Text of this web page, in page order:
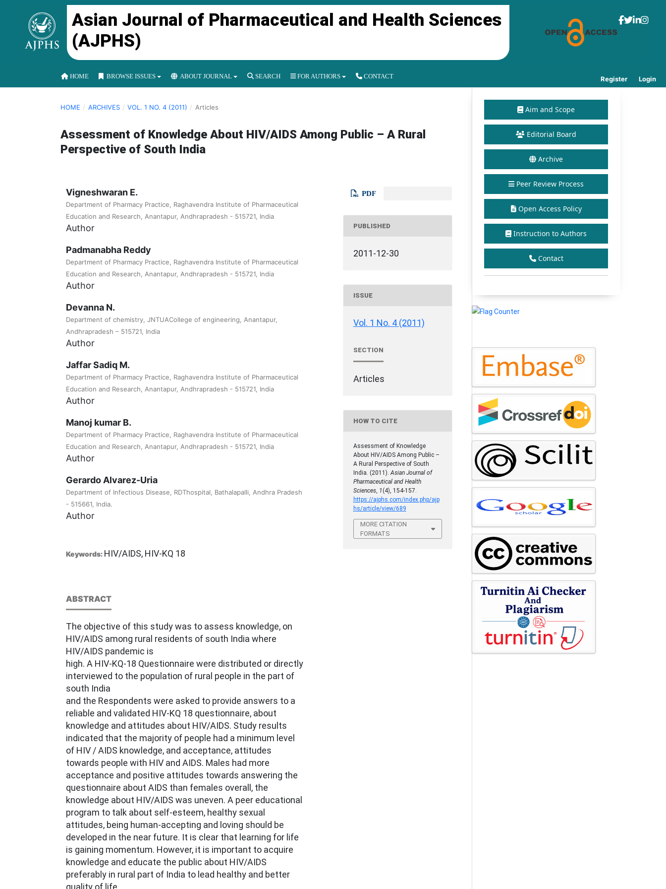
Asian Journal of Pharmaceutical and Health Sciences
(AJPHS)
HOME BROWSE ISSUES ABOUT JOURNAL SEARCH FOR AUTHORS CONTACT Register Login
HOME / ARCHIVES / VOL. 1 NO. 4 (2011) / Articles
Assessment of Knowledge About HIV/AIDS Among Public – A Rural
Perspective of South India
Vigneshwaran E.
Department of Pharmacy Practice, Raghavendra Institute of Pharmaceutical
Education and Research, Anantapur, Andhrapradesh - 515721, India
Author
Padmanabha Reddy
Department of Pharmacy Practice, Raghavendra Institute of Pharmaceutical
Education and Research, Anantapur, Andhrapradesh - 515721, India
Author
Devanna N.
Department of chemistry, JNTUACollege of engineering, Anantapur,
Andhrapradesh – 515721, India
Author
Jaffar Sadiq M.
Department of Pharmacy Practice, Raghavendra Institute of Pharmaceutical
Education and Research, Anantapur, Andhrapradesh - 515721, India
Author
Manoj kumar B.
Department of Pharmacy Practice, Raghavendra Institute of Pharmaceutical
Education and Research, Anantapur, Andhrapradesh - 515721, India
Author
Gerardo Alvarez-Uria
Department of Infectious Disease, RDThospital, Bathalapalli, Andhra Pradesh
- 515661, India.
Author
Keywords: HIV/AIDS, HIV-KQ 18
ABSTRACT
The objective of this study was to assess knowledge, on
HIV/AIDS among rural residents of south India where
HIV/AIDS pandemic is
high. A HIV-KQ-18 Questionnaire were distributed or directly
interviewed to the population of rural people in the part of
south India
and the Respondents were asked to provide answers to a
reliable and validated HIV-KQ 18 questionnaire, about
knowledge and attitudes about HIV/AIDS. Study results
indicated that the majority of people had a minimum level
of HIV / AIDS knowledge, and acceptance, attitudes
towards people with HIV and AIDS. Males had more
acceptance and positive attitudes towards answering the
questionnaire about AIDS than females overall, the
knowledge about HIV/AIDS was uneven. A peer educational
program to talk about self-esteem, healthy sexual
attitudes, being human-accepting and loving should be
developed in the near future. It is clear that learning for life
is gaining momentum. However, it is important to acquire
knowledge and educate the public about HIV/AIDS
preferably in rural part of India to lead healthy and better
quality of life.
PDF
PUBLISHED
2011-12-30
ISSUE
Vol. 1 No. 4 (2011)
SECTION
Articles
HOW TO CITE
Assessment of Knowledge
About HIV/AIDS Among Public –
A Rural Perspective of South
India. (2011).Asian Journal of
Pharmaceutical and Health
Sciences, 1 (4), 154-157.
https://ajphs.com/index.php/ajp
hs/article/view/689
MORE CITATION
FORMATS
Aim and Scope
Editorial Board
Archive
Peer Review Process
Open Access Policy
Instruction to Authors
Contact